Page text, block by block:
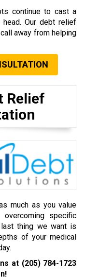
continue to cast a
Our debt relief
away from helping
Relief
much as you value
specific
thing we want is
of your medical
at (205) 784-1723